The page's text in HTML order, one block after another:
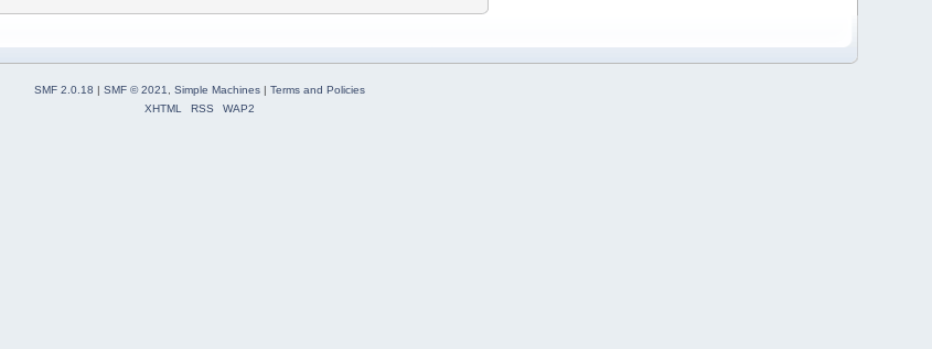
SMF 2.0.18 | SMF © 2021 Simple Machines| Terms and Policies
XHTML
RSS WAP2